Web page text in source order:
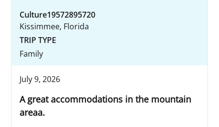
Culture19572895720
Kissimmee, Florida
TRIP TYPE
Family
July 9, 2026
A great accommodations in the mountain
areaa.